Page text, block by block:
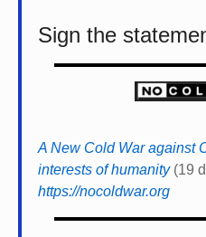
Sign the
A New Cold War against
interests of humanity(19
https://nocoldwar.org